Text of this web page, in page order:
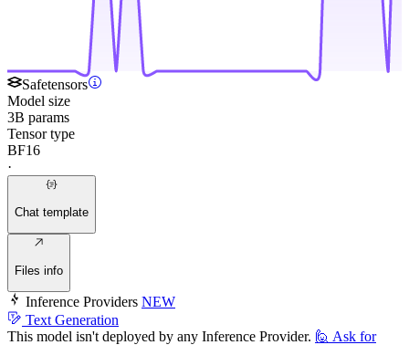
Safetensors
Model size
3B params
Tensor type
BF16
·
Chat template
Files info
Inference Providers NEW
Text Generation
This model isn't deployed by any Inference Provider. 🙋 Ask for